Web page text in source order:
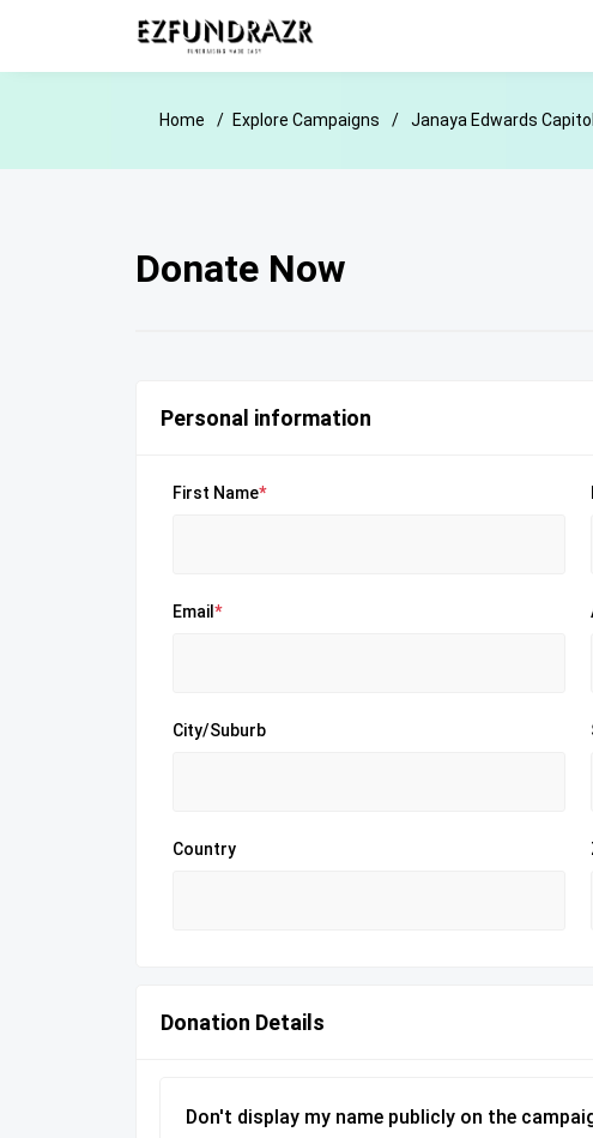
Home Explore Campaigns Janaya Edwards
Donate Now
Personal information
First Name*
Email *
City/Suburb
Country
Donation Details
Don't display my name publicly on the